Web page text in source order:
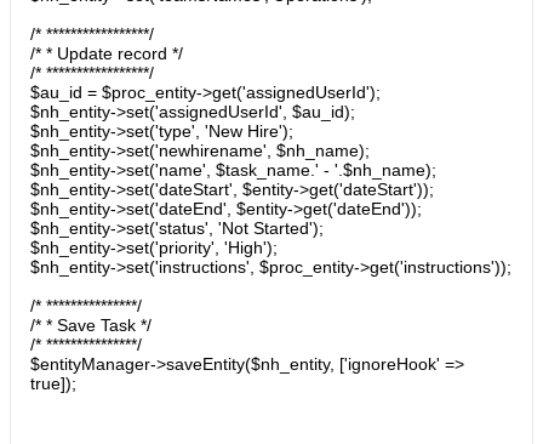
/* *****************/
/* * Update record */
/* *****************/
$au_id = $proc_entity->get('assignedUserId');
$nh_entity->set('assignedUserId', $au_id);
$nh_entity->set('type', 'New Hire');
$nh_entity->set('newhirename', $nh_name);
$nh_entity->set('name', $task_name.' - '.$nh_name);
$nh_entity->set('dateStart', $entity->get('dateStart'));
$nh_entity->set('dateEnd', $entity->get('dateEnd'));
$nh_entity->set('status', 'Not Started');
$nh_entity->set('priority', 'High');
$nh_entity->set('instructions', $proc_entity->get('instructions'));
/* ***************/
/* * Save Task */
/* ***************/
$entityManager->saveEntity($nh_entity, ['ignoreHook' =>
true]);